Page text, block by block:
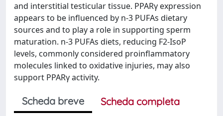
and interstitial testicular tissue. PPARγ expression
appears to be influenced by n-3 PUFAs dietary
sources and to play a role in supporting sperm
maturation. n-3 PUFAs diets, reducing F2-IsoP
levels, commonly considered proinflammatory
molecules linked to oxidative injuries, may also
support PPARγ activity.
Scheda breve
Scheda completa